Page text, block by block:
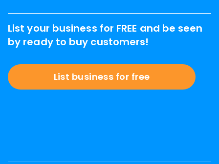
List your business for FREE and be seen
by ready to buy customers!
List business for free